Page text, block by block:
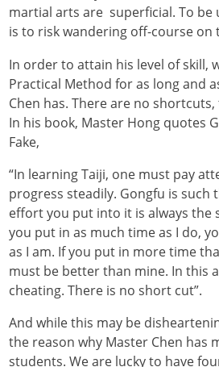
martial arts are superficial. To be
is to risk wandering off-course on
In order to attain his level of skill,
Practical Method for as long and
Chen has. There are no
In his book, Master Hong quotes
Fake,
“In learning Taiji, one must pay
progress steadily. Gongfu is such
effort you put into it is always the
you put in as much time as I do,
as I am. If you put in more time
must be better than mine. In this
cheating. There is no short cut”.
And while this may be
the reason why Master Chen has
students. We are lucky to have